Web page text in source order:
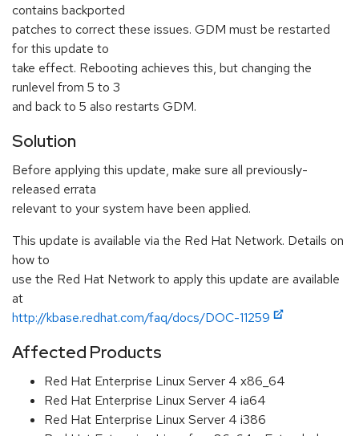
contains backported
patches to correct these issues. GDM must be restarted
for this update to
take effect. Rebooting achieves this, but changing the
runlevel from 5 to 3
and back to 5 also restarts GDM.
Solution
Before applying this update, make sure all previously-
released errata
relevant to your system have been applied.
This update is available via the Red Hat Network. Details on
how to
use the Red Hat Network to apply this update are available
at
http://kbase.redhat.com/faq/docs/DOC-11259
Affected Products
Red Hat Enterprise Linux Server 4 x86_64
Red Hat Enterprise Linux Server 4 ia64
Red Hat Enterprise Linux Server 4 i386